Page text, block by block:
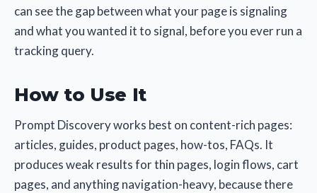
can see the gap between what your page is signaling
and what you wanted it to signal, before you ever run a
tracking query.
How to Use It
Prompt Discovery works best on content-rich pages:
articles, guides, product pages, how-tos, FAQs. It
produces weak results for thin pages, login flows, cart
pages, and anything navigation-heavy, because there